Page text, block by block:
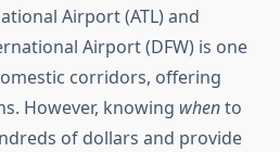
Airport (ATL) and
Airport (DFW) is one
corridors, offering
However, knowing whento
of dollars and provide